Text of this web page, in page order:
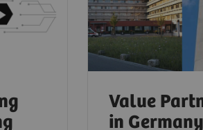
Value
in Germany